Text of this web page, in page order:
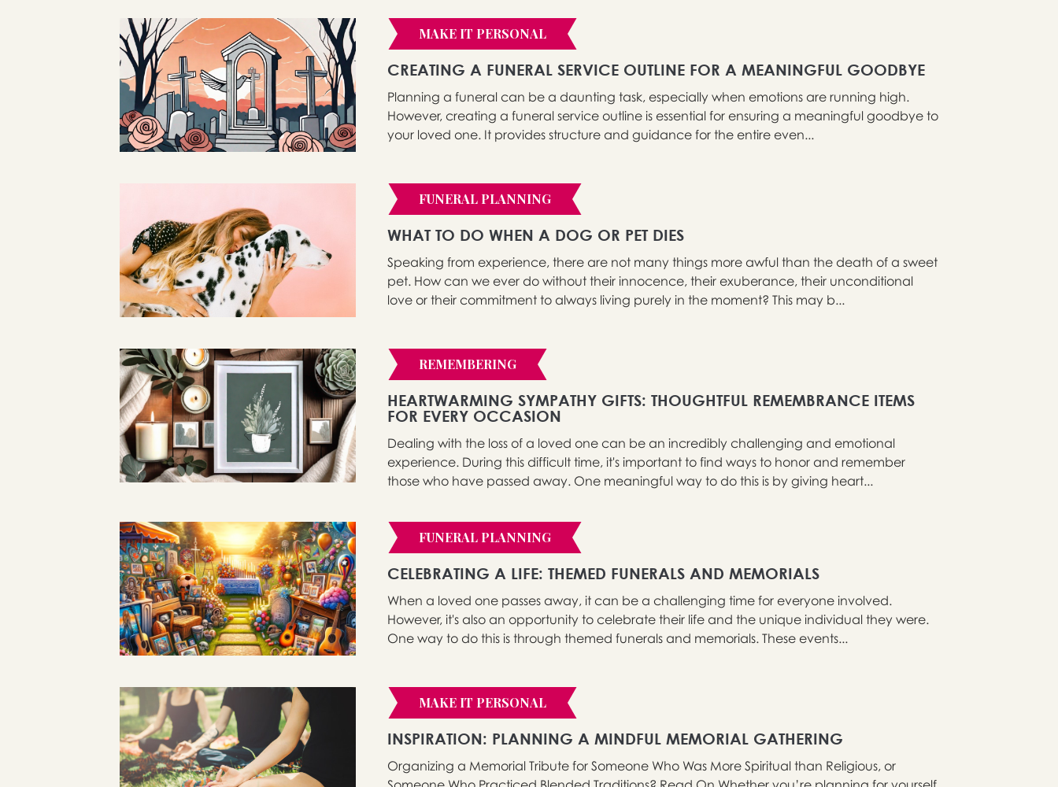
MAKE IT PERSONAL
CREATING A FUNERAL SERVICE OUTLINE FOR A MEANINGFUL GOODBYE
Planning a funeral can be a daunting task, especially when emotions are running high.
However, creating a funeral service outline is essential for ensuring a meaningful goodbye to
your loved one. It provides structure and guidance for the entire even...
FUNERAL PLANNING
WHAT TO DO WHEN A DOG OR PET DIES
Speaking from experience, there are not many things more awful than the death of a sweet
pet. How can we ever do without their innocence, their exuberance, their unconditional
love or their commitment to always living purely in the moment? This may b...
REMEMBERING
HEARTWARMING SYMPATHY GIFTS: THOUGHTFUL REMEMBRANCE ITEMS
FOR EVERY OCCASION
Dealing with the loss of a loved one can be an incredibly challenging and emotional
experience. During this difficult time, it's important to find ways to honor and remember
those who have passed away. One meaningful way to do this is by giving heart...
FUNERAL PLANNING
CELEBRATING A LIFE: THEMED FUNERALS AND MEMORIALS
When a loved one passes away, it can be a challenging time for everyone involved.
However, it's also an opportunity to celebrate their life and the unique individual they were.
One way to do this is through themed funerals and memorials. These events...
MAKE IT PERSONAL
INSPIRATION: PLANNING A MINDFUL MEMORIAL GATHERING
Organizing a Memorial Tribute for Someone Who Was More Spiritual than Religious, or